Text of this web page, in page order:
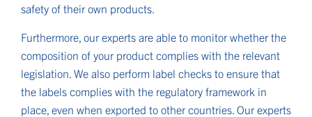
safety of their own products.
Furthermore, our experts are able to monitor whether the
composition of your product complies with the relevant
legislation. We also perform label checks to ensure that
the labels complies with the regulatory framework in
place, even when exported to other countries. Our experts